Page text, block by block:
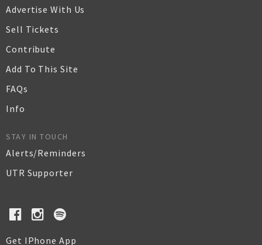
Advertise With Us
Sell Tickets
Contribute
Add To This Site
FAQs
Info
STAY IN TOUCH
Alerts/Reminders
UTR Supporter
Get IPhone App